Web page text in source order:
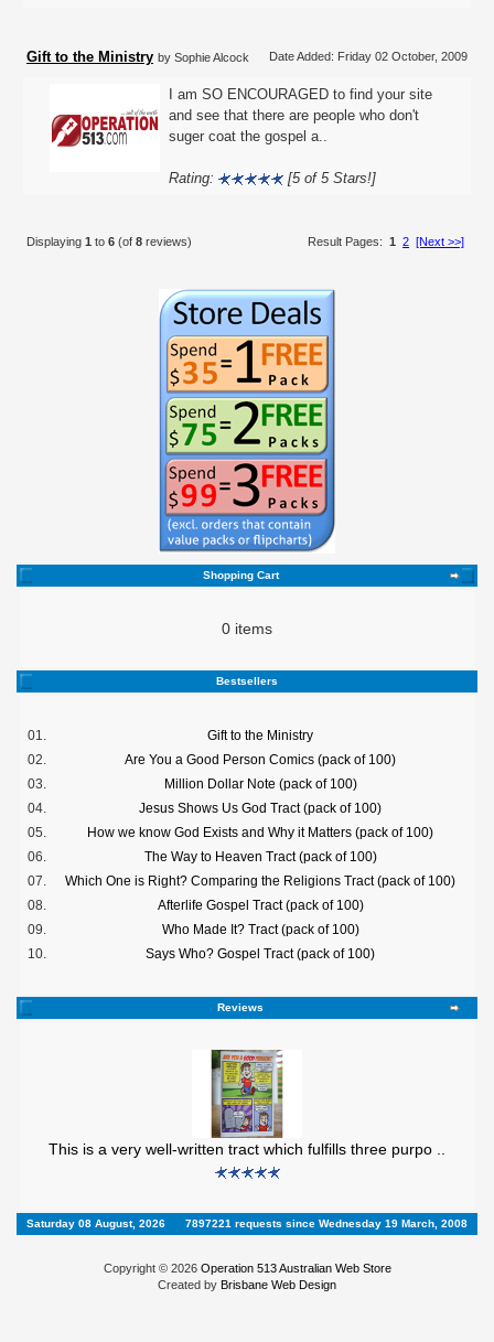
Gift to the Ministry by Sophie Alcock Date Added: Friday 02 October, 2009
I am SO ENCOURAGED to find your site
and see that there are people who don't
suger coat the gospel a..
Rating: [5 of 5 Stars!]
Displaying 1 to 6 (of 8 reviews) Result Pages: 1 2 [Next >>]
Shopping Cart
0 items
Bestsellers
01.
Gift to the Ministry
02.
Are You a Good Person Comics (pack of 100)
03.
Million Dollar Note (pack of 100)
04.
Jesus Shows Us God Tract (pack of 100)
05.
How we know God Exists and Why it Matters (pack of 100)
06.
The Way to Heaven Tract (pack of 100)
07.
Which One is Right? Comparing the Religions Tract (pack of 100)
08.
Afterlife Gospel Tract (pack of 100)
09.
Who Made It? Tract (pack of 100)
10.
Says Who? Gospel Tract (pack of 100)
Reviews
This is a very well-written tract which fulfills three purpo ..
Saturday 08 August, 2026 7897221 requests since Wednesday 19 March, 2008
Copyright © 2026 Operation 513 Australian Web Store
Created by Brisbane Web Design